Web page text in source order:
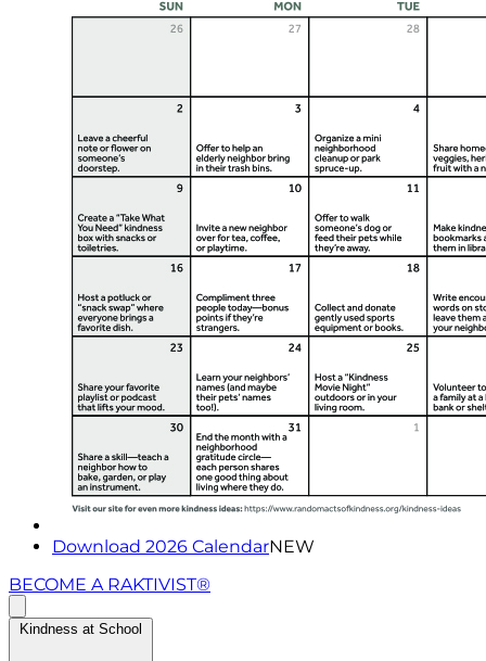
Download 2026 CalendarNEW
BECOME A RAKTIVIST®
Kindness at School